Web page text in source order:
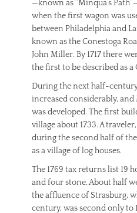
—known as “Minqua’s
when the first wagon was
between Philadelphia and
known as the Conestoga
John Miller. By 1717 there
the first to be described as a
During the next half-
increased considerably,
was developed. The first
village about 1733. A
during the second half of the
as a village of log houses.
The 1769 tax returns list 19
and four stone. About half
the affluence of Strasburg,
century, was second only to